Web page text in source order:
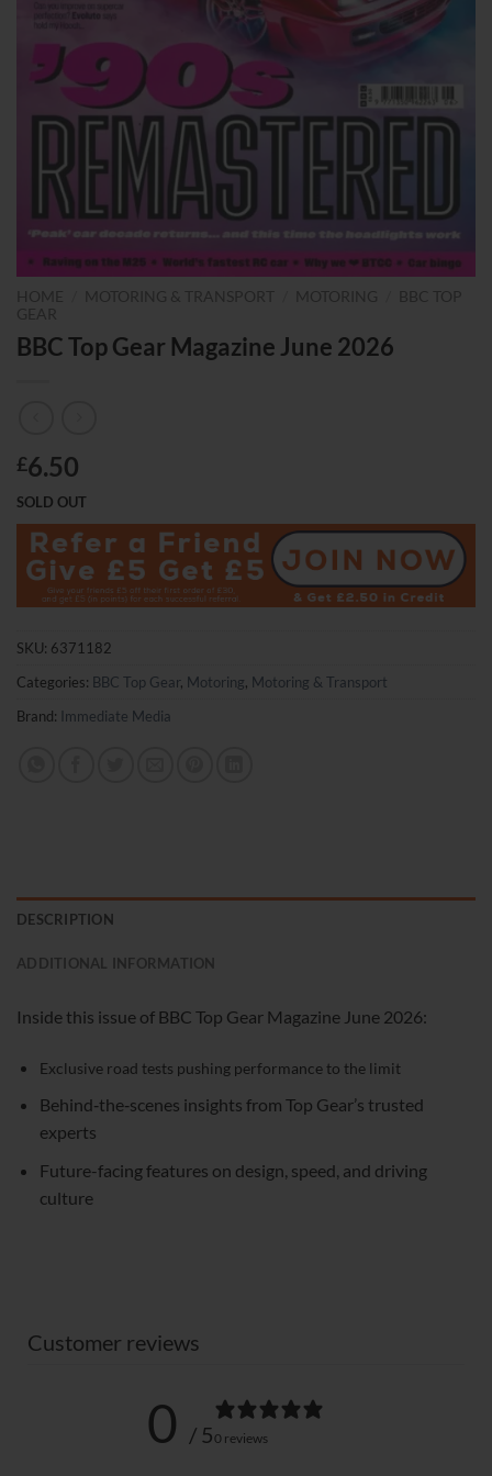
HOME MOTORING & TRANSPORT MOTORING
BBC TOP
GEAR
BBC Top Gear Magazine June 2026
£6.50
SOLD OUT
SKU: 6371182
Categories: BBC Top Gear, Motoring, Motoring & Transport
Brand: Immediate Media
DESCRIPTION
ADDITIONAL INFORMATION
Inside this issue of BBC Top Gear Magazine June 2026:
Exclusive road tests pushing performance to the limit
Behind‑the‑scenes insights from Top Gear’s trusted
experts
Future-facing features on design, speed, and driving
culture
Customer reviews
0 / 50 reviews